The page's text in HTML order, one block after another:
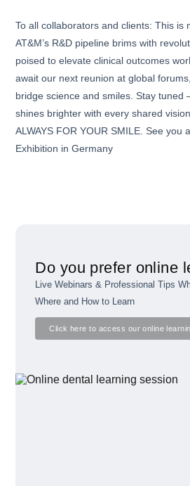
To all collaborators and clients: This is
AT&M’s R&D pipeline brims with
poised to elevate clinical outcomes
await our next reunion at global
bridge science and smiles. Stay tuned
shines brighter with every shared vision.
ALWAYS FOR YOUR SMILE. See you
Exhibition in Germany
Do you prefer online
Live Webinars & Professional Tips
Where and How to Learn
Click here to access our online